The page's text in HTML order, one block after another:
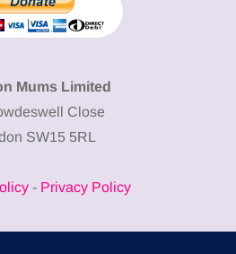
Mums Limited
Close
SW15 5RL
- Privacy Policy